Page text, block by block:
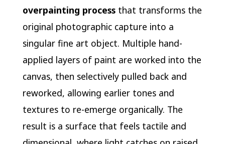
overpainting processthat transforms the
original photographic capture into a
singular fine art object. Multiple hand-
applied layers of paint are worked into the
canvas, then selectively pulled back and
reworked, allowing earlier tones and
textures to re-emerge organically. The
result is a surface that feels tactile and